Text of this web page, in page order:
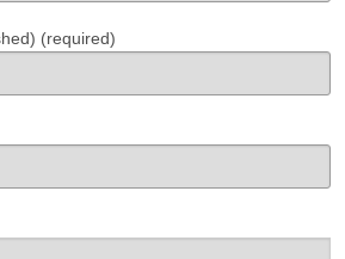
(required)